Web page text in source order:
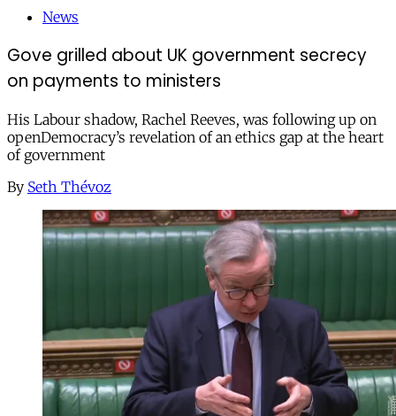
News
Gove grilled about UK government secrecy
on payments to ministers
His Labour shadow, Rachel Reeves, was following up on
openDemocracy’s revelation of an ethics gap at the heart
of government
By Seth Thévoz